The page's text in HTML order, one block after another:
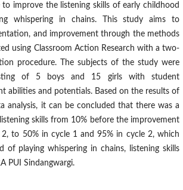
improve the listening skills of early childhood
whispering in chains. This study aims to
and improvement through the methods
using Classroom Action Research with a two-
procedure. The subjects of the study were
of 5 boys and 15 girls with student
abilities and potentials. Based on the results of
analysis, it can be concluded that there was a
skills from 10% before the improvement
to 50% in cycle 1 and 95% in cycle 2, which
of playing whispering in chains, listening skills
PUI Sindangwargi.